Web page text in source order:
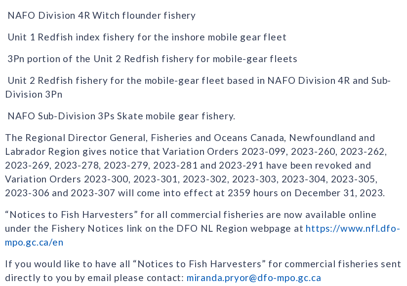
NAFO Division 4R Witch flounder fishery
Unit 1 Redfish index fishery for the inshore mobile gear fleet
3Pn portion of the Unit 2 Redfish fishery for mobile-gear fleets
Unit 2 Redfish fishery for the mobile-gear fleet based in NAFO Division 4R and Sub-
Division 3Pn
NAFO Sub-Division 3Ps Skate mobile gear fishery.
The Regional Director General, Fisheries and Oceans Canada, Newfoundland and
Labrador Region gives notice that Variation Orders 2023-099, 2023-260, 2023-262,
2023-269, 2023-278, 2023-279, 2023-281 and 2023-291 have been revoked and
Variation Orders 2023-300, 2023-301, 2023-302, 2023-303, 2023-304, 2023-305,
2023-306 and 2023-307 will come into effect at 2359 hours on December 31, 2023.
“Notices to Fish Harvesters” for all commercial fisheries are now available online
under the Fishery Notices link on the DFO NL Region webpage at https://www.nfl.dfo-
mpo.gc.ca/en
If you would like to have all “Notices to Fish Harvesters” for commercial fisheries sent
directly to you by email please contact: miranda.pryor@dfo-mpo.gc.ca